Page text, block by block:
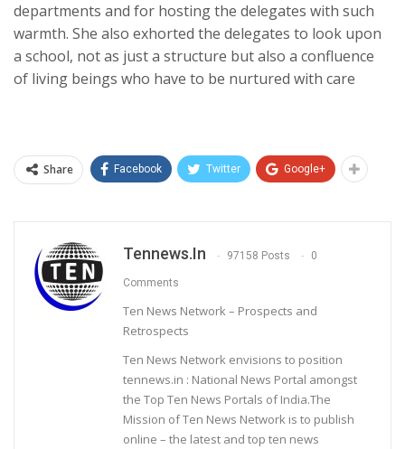
departments and for hosting the delegates with such
warmth. She also exhorted the delegates to look upon
a school, not as just a structure but also a confluence
of living beings who have to be nurtured with care
Share Facebook Twitter Google+
Tennews.in 97158 Posts 0
Comments
Ten News Network – Prospects and
Retrospects
Ten News Network envisions to position
tennews.in : National News Portal amongst
the Top Ten News Portals of India.The
Mission of Ten News Network is to publish
online – the latest and top ten news